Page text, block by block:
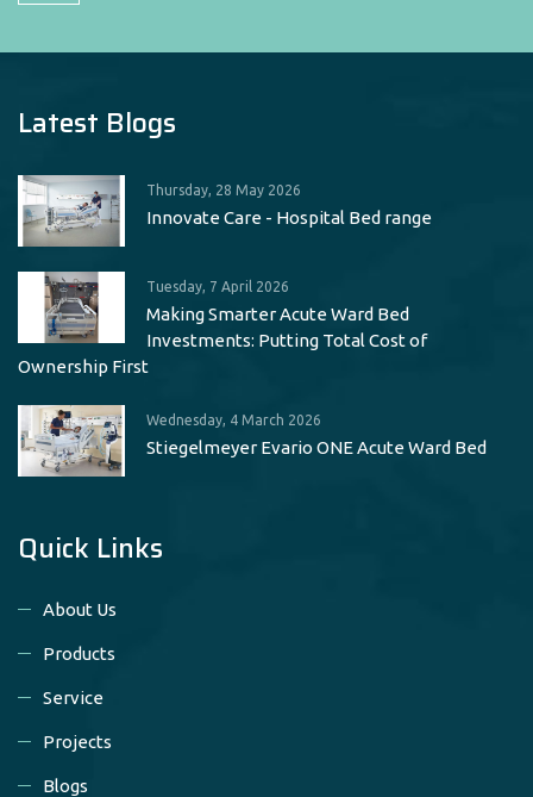
Latest Blogs
Thursday, 28 May 2026
Innovate Care - Hospital Bed range
Tuesday, 7 April 2026
Making Smarter Acute Ward Bed
Investments: Putting Total Cost of
Ownership First
Wednesday, 4 March 2026
Stiegelmeyer Evario ONE Acute Ward Bed
Quick Links
About Us
Products
Service
Projects
Blogs